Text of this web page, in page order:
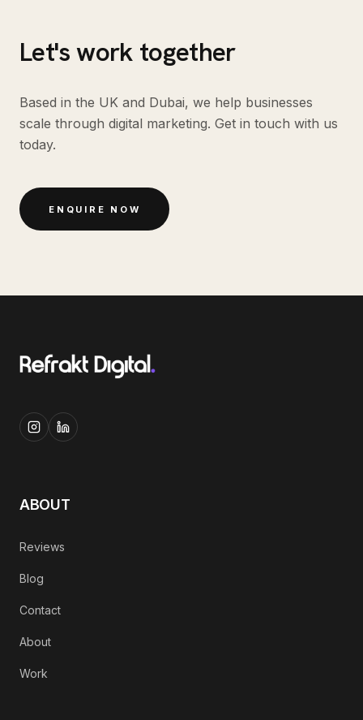
Let's work together
Based in the UK and Dubai, we help businesses
scale through digital marketing. Get in touch with us
today.
ENQUIRE NOW
ABOUT
Reviews
Blog
Contact
About
Work